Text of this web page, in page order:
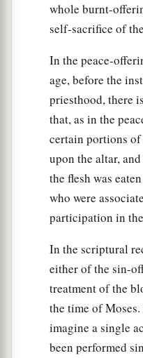
whole burnt-
self-sacrifice of
In the peace-
age, before the
priesthood, there
that, as in the
certain portions
upon the altar,
the flesh was
who were
participation in
In the scriptural
either of the sin-
treatment of the
the time of
imagine a single
been performed